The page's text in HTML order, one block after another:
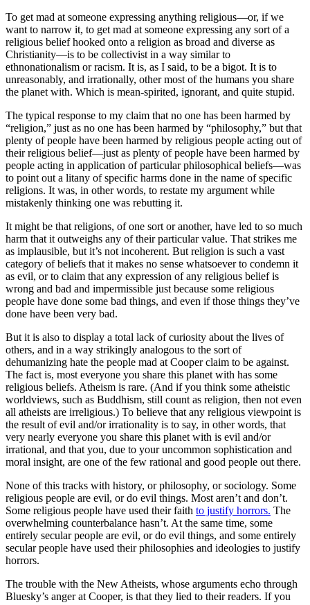
To get mad at someone expressing anything religious—or, if we
want to narrow it, to get mad at someone expressing any sort of a
religious belief hooked onto a religion as broad and diverse as
Christianity—is to be collectivist in a way similar to
ethnonationalism or racism. It is, as I said, to be a bigot. It is to
unreasonably, and irrationally, other most of the humans you share
the planet with. Which is mean-spirited, ignorant, and quite stupid.
The typical response to my claim that no one has been harmed by
“religion,” just as no one has been harmed by “philosophy,” but that
plenty of people have been harmed by religious people acting out of
their religious belief—just as plenty of people have been harmed by
people acting in application of particular philosophical beliefs—was
to point out a litany of specific harms done in the name of specific
religions. It was, in other words, to restate my argument while
mistakenly thinking one was rebutting it.
It might be that religions, of one sort or another, have led to so much
harm that it outweighs any of their particular value. That strikes me
as implausible, but it’s not incoherent. But religion is such a vast
category of beliefs that it makes no sense whatsoever to condemn it
as evil, or to claim that any expression of any religious belief is
wrong and bad and impermissible just because some religious
people have done some bad things, and even if those things they’ve
done have been very bad.
But it is also to display a total lack of curiosity about the lives of
others, and in a way strikingly analogous to the sort of
dehumanizing hate the people mad at Cooper claim to be against.
The fact is, most everyone you share this planet with has some
religious beliefs. Atheism is rare. (And if you think some atheistic
worldviews, such as Buddhism, still count as religion, then not even
all atheists are irreligious.) To believe that any religious viewpoint is
the result of evil and/or irrationality is to say, in other words, that
very nearly everyone you share this planet with is evil and/or
irrational, and that you, due to your uncommon sophistication and
moral insight, are one of the few rational and good people out there.
None of this tracks with history, or philosophy, or sociology. Some
religious people are evil, or do evil things. Most aren’t and don’t.
Some religious people have used their faith to justify horrors. The
overwhelming counterbalance hasn’t. At the same time, some
entirely secular people are evil, or do evil things, and some entirely
secular people have used their philosophies and ideologies to justify
horrors.
The trouble with the New Atheists, whose arguments echo through
Bluesky’s anger at Cooper, is that they lied to their readers. If you